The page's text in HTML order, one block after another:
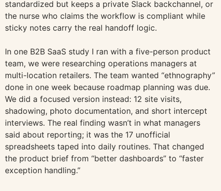
standardized but keeps a private Slack backchannel, or
the nurse who claims the workflow is compliant while
sticky notes carry the real handoff logic.
In one B2B SaaS study I ran with a five-person product
team, we were researching operations managers at
multi-location retailers. The team wanted “ethnography”
done in one week because roadmap planning was due.
We did a focused version instead: 12 site visits,
shadowing, photo documentation, and short intercept
interviews. The real finding wasn’t in what managers
said about reporting; it was the 17 unofficial
spreadsheets taped into daily routines. That changed
the product brief from “better dashboards” to “faster
exception handling.”